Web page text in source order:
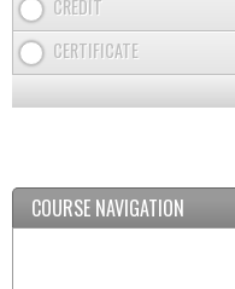
CREDIT
CERTIFICATE
COURSE NAVIGATION